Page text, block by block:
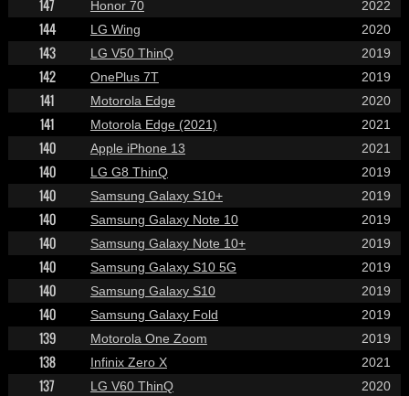
147 Honor 70 2022
144 LG Wing 2020
143 LG V50 ThinQ 2019
142 OnePlus 7T 2019
141 Motorola Edge 2020
141 Motorola Edge (2021) 2021
140 Apple iPhone 13 2021
140 LG G8 ThinQ 2019
140 Samsung Galaxy S10+ 2019
140 Samsung Galaxy Note 10 2019
140 Samsung Galaxy Note 10+ 2019
140 Samsung Galaxy S10 5G 2019
140 Samsung Galaxy S10 2019
140 Samsung Galaxy Fold 2019
139 Motorola One Zoom 2019
138 Infinix Zero X 2021
137 LG V60 ThinQ 2020